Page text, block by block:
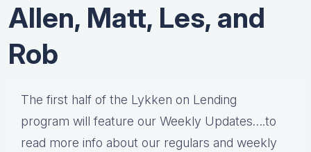
Allen, Matt, Les, and
Rob
The first half of the Lykken on Lending
program will feature our Weekly Updates….to
read more info about our regulars and weekly